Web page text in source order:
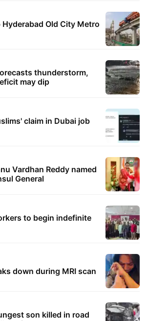
Old City Metro
thunderstorm,
may dip
claim in Dubai job
Vardhan Reddy named
General
to begin indefinite
down during MRI scan
son killed in road